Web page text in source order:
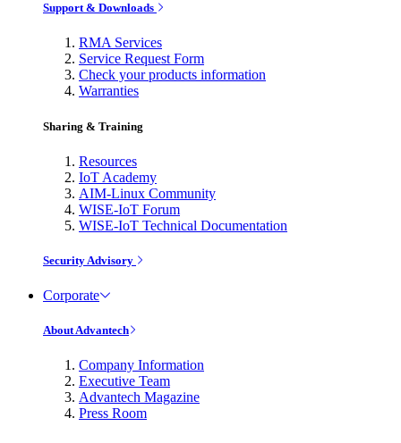
Support & Downloads
RMA Services
Service Request Form
Check your products information
Warranties
Sharing & Training
Resources
IoT Academy
AIM-Linux Community
WISE-IoT Forum
WISE-IoT Technical Documentation
Security Advisory
Corporate
About Advantech
Company Information
Executive Team
Advantech Magazine
Press Room